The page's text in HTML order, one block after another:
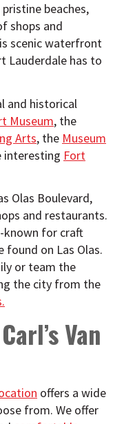
beaches,
shops and
scenic waterfront
Lauderdale has to
and historical
Museum, the
Arts, the Museum
interesting Fort
Olas Boulevard,
and restaurants.
known for craft
found on Las Olas.
or team the
the city from the
Van
offers a wide
from. We offer